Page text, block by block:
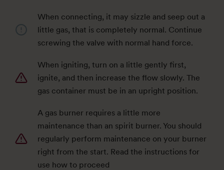
When connecting, it may sizzle and seep out a
little gas, that is completely normal. Continue
screwing the valve with normal hand force.
When igniting, turn on a little gently first,
ignite, and then increase the flow slowly. The
gas container must be in an upright position.
A gas burner requires a little more
maintenance than an spirit burner. You should
regularly perform maintenance on your burner
right from the start. Read the instructions for
use how to proceed